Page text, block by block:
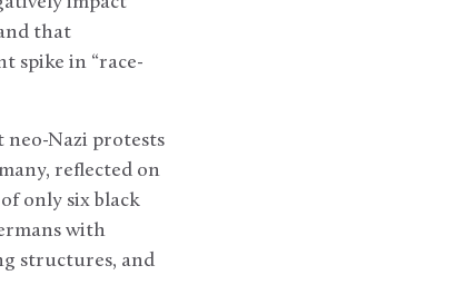
that
spike in “race-
Nazi protests
reflected on
only six black
with
structures, and